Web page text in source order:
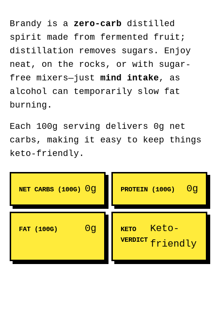
Brandy is a zero-carb distilled
spirit made from fermented fruit;
distillation removes sugars. Enjoy
neat, on the rocks, or with sugar-
free mixers—just mind intake, as
alcohol can temporarily slow fat
burning.
Each 100g serving delivers 0g net
carbs, making it easy to keep things
keto-friendly.
NET CARBS (100G) 0g PROTEIN (100G) 0g
FAT (100G) 0g
KETO
VERDICT
Keto-
friendly